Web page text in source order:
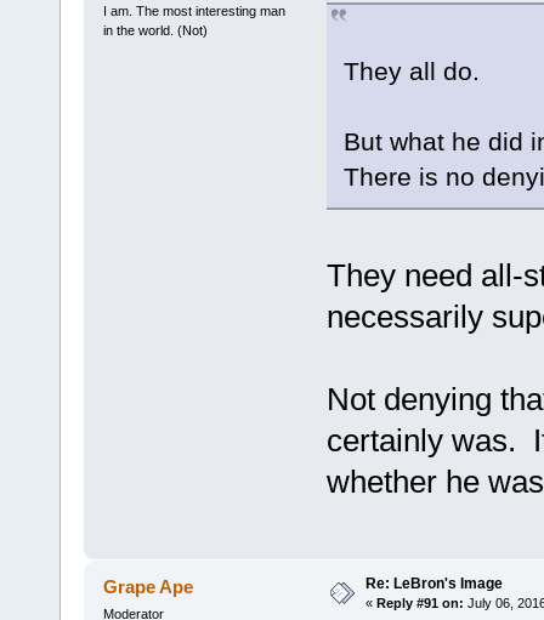
I am. The most interesting man
in the world. (Not)
They all do.
But what he did
There is no
They need all-
necessarily
Not denying
certainly was.
whether he
Grape Ape
Moderator
Re: LeBron's Image
« Reply #91 on: July 06,